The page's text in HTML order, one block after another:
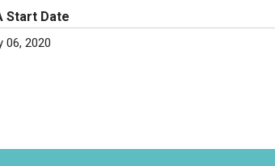
Start Date
06, 2020